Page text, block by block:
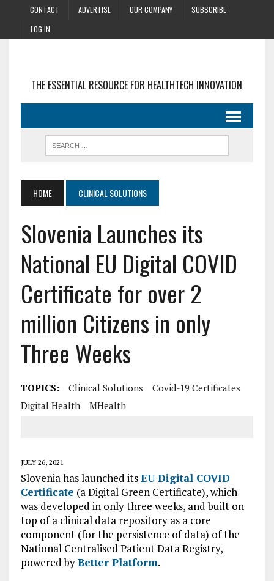
CONTACT ADVERTISE OUR COMPANY
SUBSCRIBE
LOG IN
THE ESSENTIAL RESOURCE FOR HEALTHTECH INNOVATION
HOME CLINICAL SOLUTIONS
Slovenia Launches its
National EU Digital COVID
Certificate for over 2
million Citizens in only
Three Weeks
TOPICS: Clinical Solutions
Covid-19 Certificates
Digital Health
MHealth
JULY 26, 2021
Slovenia has launched itsEU Digital COVID
Certificate (a Digital Green Certificate), which
was developed in only three weeks, and built on
top of a clinical data repository as a core
component (for the persistence of data) of the
National Centralised Patient Data Registry,
powered byBetter Platform.